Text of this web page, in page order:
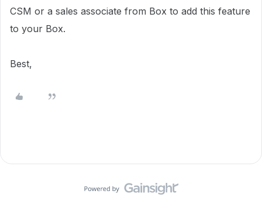
CSM or a sales associate from Box to add this feature
to your Box.
Best,